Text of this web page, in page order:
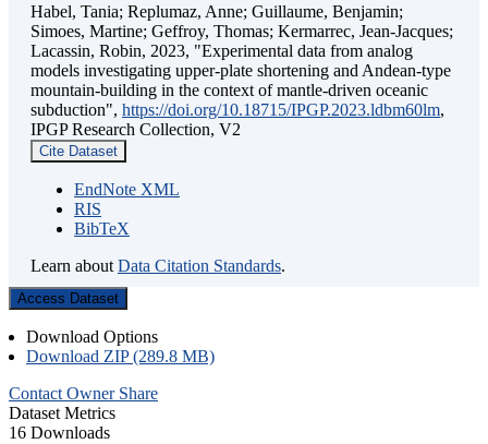
Habel, Tania; Replumaz, Anne; Guillaume, Benjamin;
Simoes, Martine; Geffroy, Thomas; Kermarrec, Jean-Jacques;
Lacassin, Robin, 2023, "Experimental data from analog
models investigating upper-plate shortening and Andean-type
mountain-building in the context of mantle-driven oceanic
subduction", https://doi.org/10.18715/IPGP.2023.ldbm60lm,
IPGP Research Collection, V2
Cite Dataset
EndNote XML
RIS
BibTeX
Learn about Data Citation Standards.
Access Dataset
Download Options
Download ZIP (289.8 MB)
Contact Owner Share
Dataset Metrics
16 Downloads